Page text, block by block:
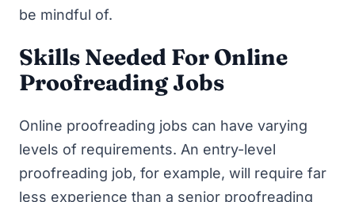
be mindful of.
Skills Needed For Online
Proofreading Jobs
Online proofreading jobs can have varying
levels of requirements. An entry-level
proofreading job, for example, will require far
less experience than a senior proofreading